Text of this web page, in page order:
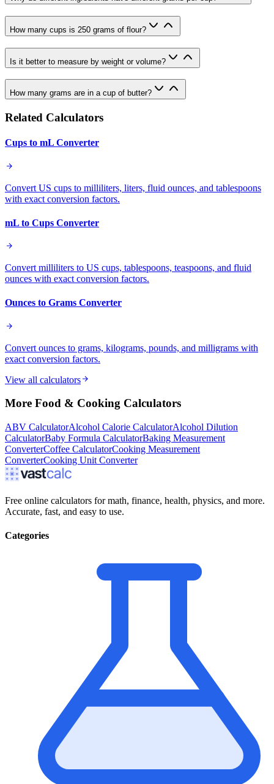
How many cups is 250 grams of flour?
Is it better to measure by weight or volume?
How many grams are in a cup of butter?
Related Calculators
Cups to mL Converter
Convert US cups to milliliters, liters, fluid ounces, and tablespoons
with exact conversion factors.
mL to Cups Converter
Convert milliliters to US cups, tablespoons, teaspoons, and fluid
ounces with exact conversion factors.
Ounces to Grams Converter
Convert ounces to grams, kilograms, pounds, and milligrams with
exact conversion factors.
View all calculators
More Food & Cooking Calculators
ABV CalculatorAlcohol Calorie CalculatorAlcohol Dilution
CalculatorBaby Formula CalculatorBaking Measurement
ConverterCoffee CalculatorCooking Measurement
ConverterCooking Unit Converter
Free online calculators for math, finance, health, physics, and more.
Accurate, fast, and easy to use.
Categories